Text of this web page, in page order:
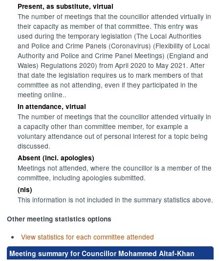
Present, as substitute, virtual
The number of meetings that the councillor attended virtually in
their capacity as member of that committee. This entry was
used during the temporary legislation (The Local Authorities
and Police and Crime Panels (Coronavirus) (Flexibility of Local
Authority and Police and Crime Panel Meetings) (England and
Wales) Regulations 2020) from April 2020 to May 2021. After
that date the legislation requires us to mark members of that
committee as not attending, even if they participated in the
meeting online..
In attendance, virtual
The number of meetings that the councillor attended virtually in
a capacity other than committee member, for example a
voluntary attendance out of personal interest for a topic being
discussed.
Absent (incl. apologies)
Meetings not attended, where the councillor is a member of the
committee, including apologies submitted.
(nis)
This information is not included in the summary statistics above.
Other meeting statistics options
View statistics for each committee attended
Meeting summary for Councillor Mohammed Altaf-Khan